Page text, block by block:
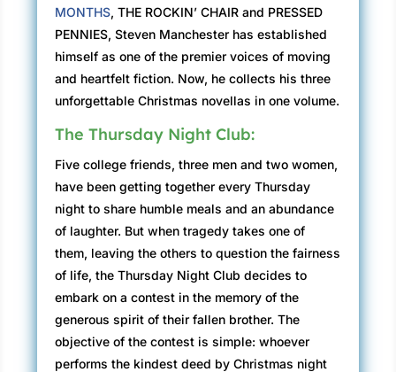
MONTHS, THE ROCKIN’ CHAIR and PRESSED
PENNIES, Steven Manchester has established
himself as one of the premier voices of moving
and heartfelt fiction. Now, he collects his three
unforgettable Christmas novellas in one volume.
The Thursday Night Club:
Five college friends, three men and two women,
have been getting together every Thursday
night to share humble meals and an abundance
of laughter. But when tragedy takes one of
them, leaving the others to question the fairness
of life, the Thursday Night Club decides to
embark on a contest in the memory of the
generous spirit of their fallen brother. The
objective of the contest is simple: whoever
performs the kindest deed by Christmas night